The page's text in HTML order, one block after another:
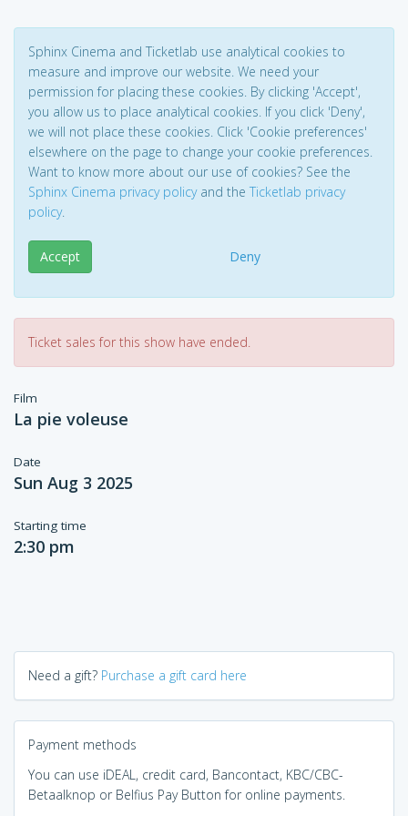
Sphinx Cinema and Ticketlab use analytical cookies to
measure and improve our website. We need your
permission for placing these cookies. By clicking 'Accept',
you allow us to place analytical cookies. If you click 'Deny',
we will not place these cookies. Click 'Cookie preferences'
elsewhere on the page to change your cookie preferences.
Want to know more about our use of cookies? See the
Sphinx Cinema privacy policyand the Ticketlab privacy
policy.
Accept Deny
Ticket sales for this show have ended.
Film
La pie voleuse
Date
Sun Aug 3 2025
Starting time
2:30 pm
Need a gift? Purchase a gift card here
Payment methods
You can use iDEAL, credit card, Bancontact, KBC/CBC-
Betaalknop or Belfius Pay Button for online payments.